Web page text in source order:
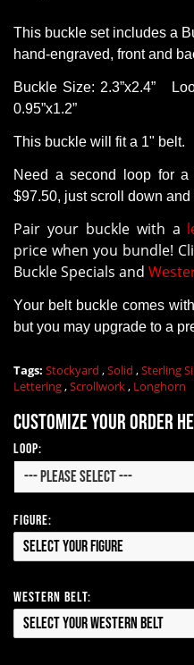
This buckle set includes a
hand-engraved, frontand
Buckle Size: 2.3”x2.4”
0.95”x1.2”
This buckle will fit a 1" belt.
Need a second loop for
$97.50, just scroll down
Pair your buckle with a
price when you bundle!
Buckle Specials and
Your belt buckle comes
but you may upgrade to a
Tags: Stockyard ,Solid ,Sterling
Lettering,Scrollwork, Longhorn
Customize your order
Loop:
Figure:
Select your Figure
Western Belt:
Select your Western Belt